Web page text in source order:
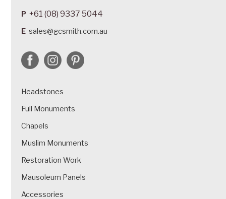
P +61 (08) 9337 5044
E sales@gcsmith.com.au
Headstones
Full Monuments
Chapels
Muslim Monuments
Restoration Work
Mausoleum Panels
Accessories